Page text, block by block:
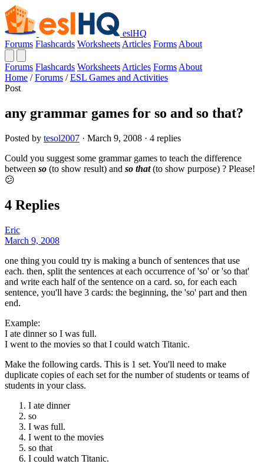
eslHQ
Forums Flashcards Worksheets Articles Forms About
Forums Flashcards Worksheets Articles Forms About
Home / Forums / ESL Games and Activities
Post
any grammar games for so and so that?
Posted by tesol2007 · March 9, 2008 · 4 replies
Could you suggest some grammar games to teach the difference
between so (to show result) and so that(to show purpose) ? Please!
😕
4 Replies
Eric
March 9, 2008
one thing you could try is making a bunch of sentences that use
each. then, split the sentences at each occurrence of 'so' or 'so that'
and write each half of the sentence on a card. so, for each each
sentence, you'll have 3 cards: the beginning, the 'so' part and then
end.
Example:
I ate dinner so I was full.
I went to the movies so that I could watch Titanic.
Make the following cards. This is 1 set. You'll need to make
duplicate copies of each set for the number of students or teams of
students in your class.
I ate dinner
so
I was full.
I went to the movies
so that
I could watch Titanic.